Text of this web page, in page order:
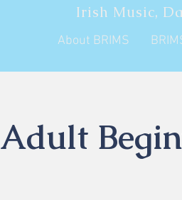
Irish Music,
About BRIMS
Adult